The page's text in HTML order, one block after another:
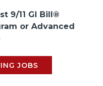
9/11 GI Bill®
or Advanced
JOBS